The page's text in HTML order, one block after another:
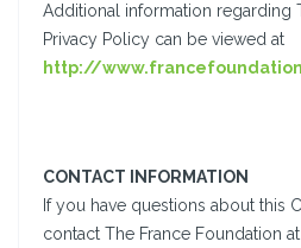
Additional information regarding
Privacy Policy can be viewed at
http://
CONTACT INFORMATION
If you have questions about this
contact The France Foundation